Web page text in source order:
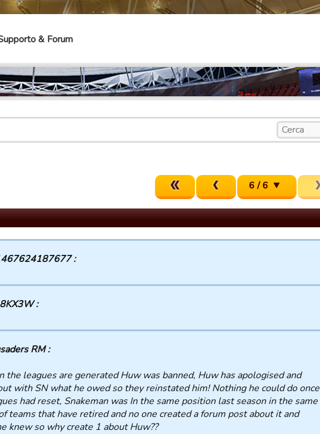
& Forum
6 / 6
:
:
RM :
the leagues are generated Huw was banned, Huw has apologised and
with SN what he owed so they reinstated him! Nothing he could do once
had reset, Snakeman was In the same position last season in the same
teams that have retired and no one created a forum post about it and
knew so why create 1 about Huw??